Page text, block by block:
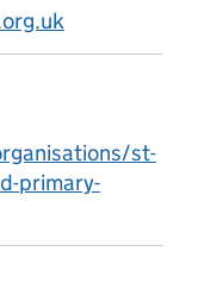
st-
primary-